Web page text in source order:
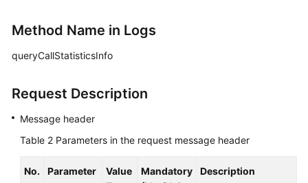
Call
Call-
Associated
Method Name in Logs
queryCallStatisticsInfo
Request Description
Message header
Table 2 Parameters in the request message header
No. Parameter
Value
Mandatory
Description